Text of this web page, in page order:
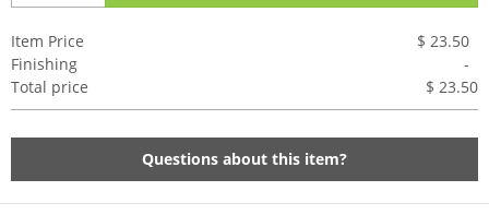
Item Price
$ 23.50
Finishing
-
Total price
$ 23.50
Questions about this item?